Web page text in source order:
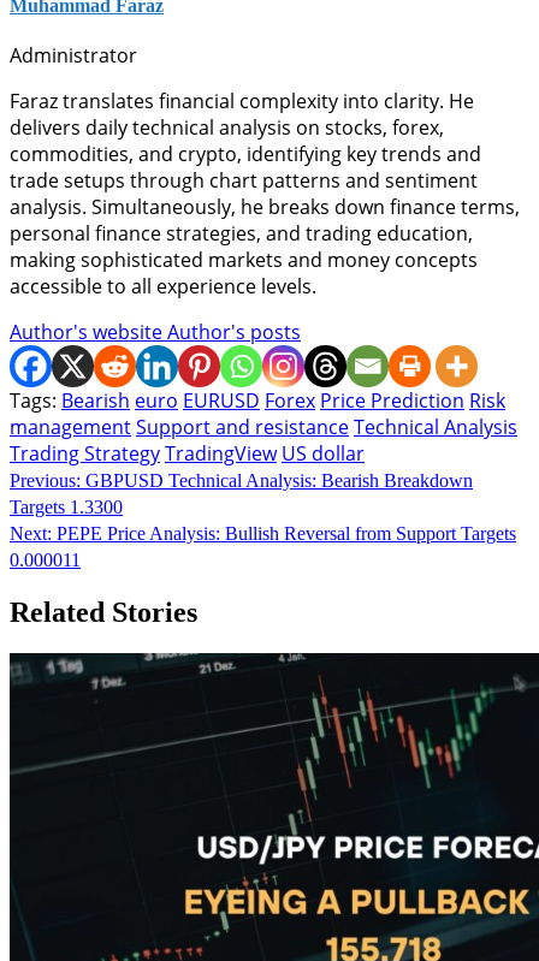
Muhammad Faraz
Administrator
Faraz translates financial complexity into clarity. He
delivers daily technical analysis on stocks, forex,
commodities, and crypto, identifying key trends and
trade setups through chart patterns and sentiment
analysis. Simultaneously, he breaks down finance terms,
personal finance strategies, and trading education,
making sophisticated markets and money concepts
accessible to all experience levels.
Author's websiteAuthor's posts
Tags: Bearish euro EURUSD Forex Price Prediction Risk
managementSupport and resistanceTechnical Analysis
Trading StrategyTradingView US dollar
Continue
Reading
Previous: GBPUSD Technical Analysis: Bearish Breakdown
Targets 1.3300
Next: PEPE Price Analysis: Bullish Reversal from Support Targets
0.000011
Related Stories